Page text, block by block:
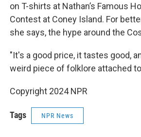
on T-shirts at Nathan’s Famous
Contest at Coney Island. For
she says, the hype around the
"It's a good price, it tastes good,
weird piece of folklore attached
Copyright 2024 NPR
Tags NPR News